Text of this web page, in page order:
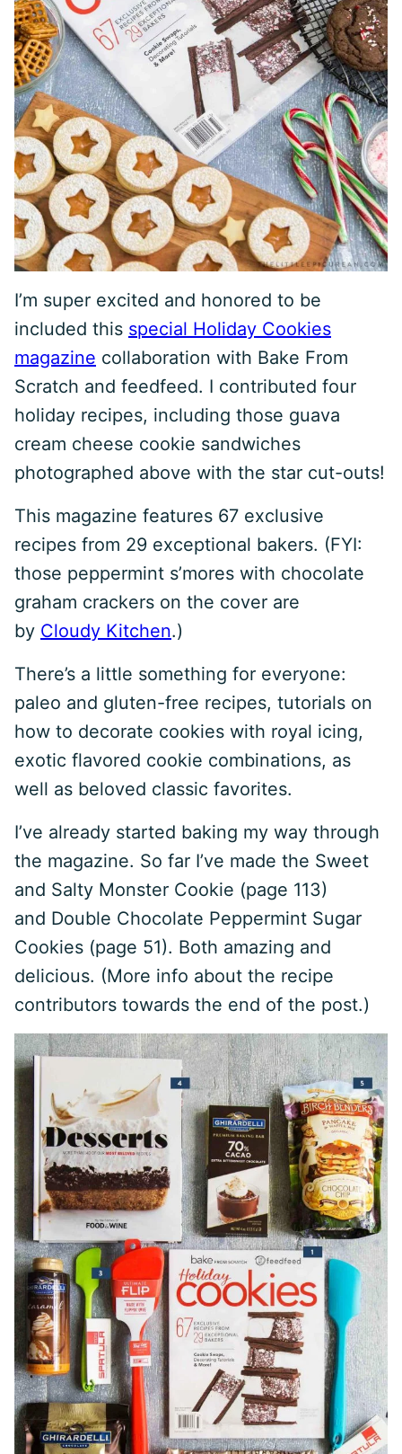
I’m super excited and honored to be
included this special Holiday Cookies
magazine collaboration with Bake From
Scratch and feedfeed. I contributed four
holiday recipes, including those guava
cream cheese cookie sandwiches
photographed above with the star cut-outs!
This magazine features 67 exclusive
recipes from 29 exceptional bakers. (FYI:
those peppermint s’mores with chocolate
graham crackers on the cover are
by Cloudy Kitchen.)
There’s a little something for everyone:
paleo and gluten-free recipes, tutorials on
how to decorate cookies with royal icing,
exotic flavored cookie combinations, as
well as beloved classic favorites.
I’ve already started baking my way through
the magazine. So far I’ve made the Sweet
and Salty Monster Cookie (page 113)
and Double Chocolate Peppermint Sugar
Cookies (page 51). Both amazing and
delicious. (More info about the recipe
contributors towards the end of the post.)